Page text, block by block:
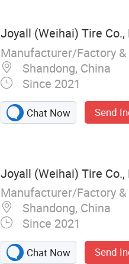
Joyall (Weihai) Tire Co.,
Manufacturer/Factory
Shandong, China
Since 2021
Chat Now Send
Joyall (Weihai) Tire Co.,
Manufacturer/Factory
Shandong, China
Since 2021
Chat Now Send